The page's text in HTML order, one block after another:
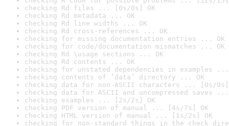
checking Rd files ... [0s/0s] OK
checking Rd metadata ... OK
checking Rd line widths ... OK
checking Rd cross-references ... OK
checking for missing documentation entries ... OK
checking for code/documentation mismatches ... OK
checking Rd \usage sections ... OK
checking Rd contents ... OK
checking for unstated dependencies in examples ...
checking contents of ‘data’ directory ... OK
checking data for non-ASCII characters ... [0s/0s]
checking data for ASCII and uncompressed saves ...
checking examples ... [2s/2s] OK
checking PDF version of manual ... [4s/7s] OK
checking HTML version of manual ... [1s/2s] OK
checking for non-standard things in the check